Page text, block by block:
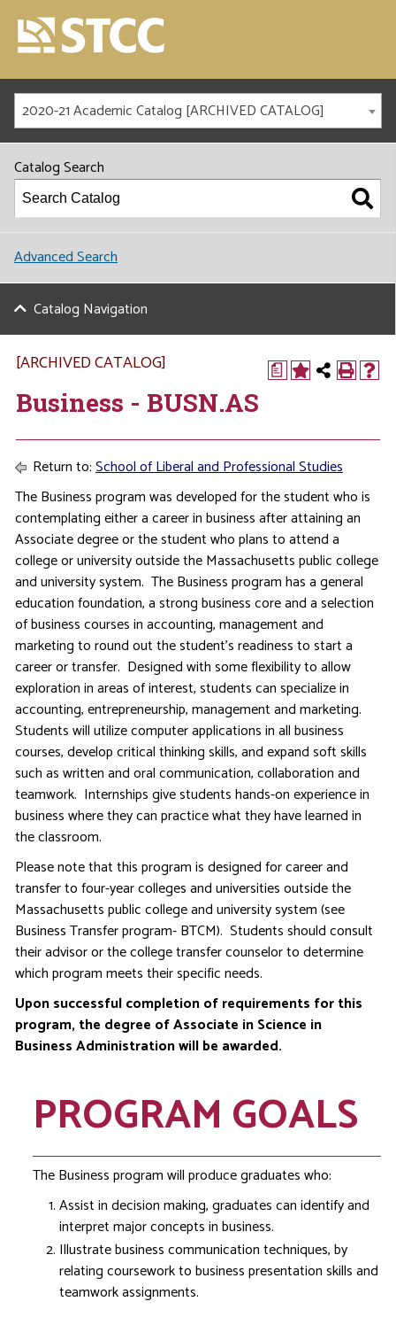
2020-21 Academic Catalog [ARCHIVED CATALOG]
Catalog Search
Advanced Search
Catalog Navigation
a
[ARCHIVED CATALOG]
Business - BUSN.AS
Return to:School of Liberal and Professional Studies
The Business program was developed for the student who is
contemplating either a career in business after attaining an
Associate degree or the student who plans to attend a
college or university outside the Massachusetts public college
and university system. The Business program has a general
education foundation, a strong business core and a selection
of business courses in accounting, management and
marketing to round out the student’s readiness to start a
career or transfer. Designed with some flexibility to allow
exploration in areas of interest, students can specialize in
accounting, entrepreneurship, management and marketing.
Students will utilize computer applications in all business
courses, develop critical thinking skills, and expand soft skills
such as written and oral communication, collaboration and
teamwork. Internships give students hands-on experience in
business where they can practice what they have learned in
the classroom.
Please note that this program is designed for career and
transfer to four-year colleges and universities outside the
Massachusetts public college and university system (see
Business Transfer program- BTCM). Students should consult
their advisor or the college transfer counselor to determine
which program meets their specific needs.
Upon successful completion of requirements for this
program, the degree of Associate in Science in
Business Administration will be awarded.
PROGRAM GOALS
The Business program will produce graduates who:
Assist in decision making, graduates can identify and
interpret major concepts in business.
Illustrate business communication techniques, by
relating coursework to business presentation skills and
teamwork assignments.